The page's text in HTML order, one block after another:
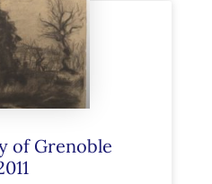
of Grenoble